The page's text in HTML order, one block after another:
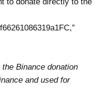
Binance donation
and used for